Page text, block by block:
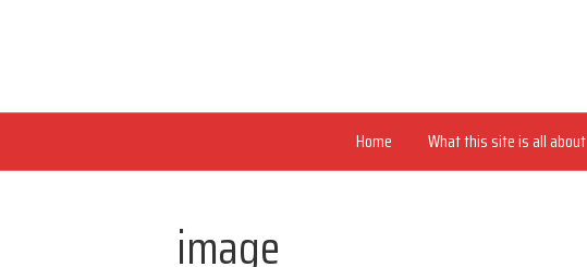
Home What this site is all about
image